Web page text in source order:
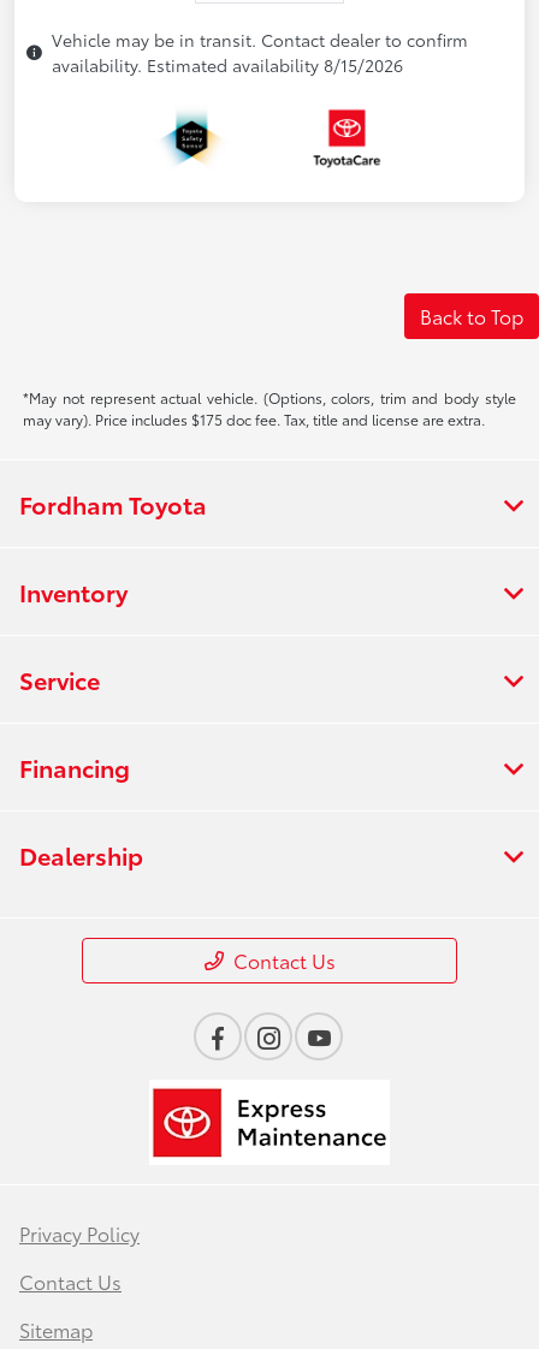
Vehicle may be in transit. Contact dealer to confirm
availability. Estimated availability 8/15/2026
Back to Top
*May not represent actual vehicle. (Options, colors, trim and body style
may vary). Price includes $175 doc fee. Tax, title and license are extra.
Fordham Toyota
Inventory
Service
Financing
Dealership
Contact Us
Privacy Policy
Contact Us
Sitemap